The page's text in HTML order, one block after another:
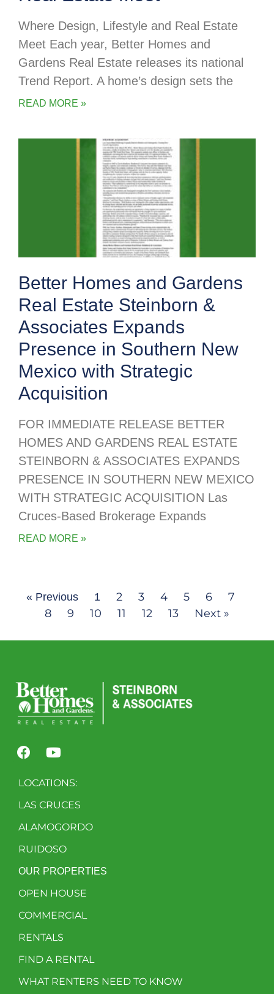
Where Design, Lifestyle and Real Estate
Meet Each year, Better Homes and
Gardens Real Estate releases its national
Trend Report. A home’s design sets the
READ MORE »
Better Homes and Gardens
Real Estate Steinborn &
Associates Expands
Presence in Southern New
Mexico with Strategic
Acquisition
FOR IMMEDIATE RELEASE BETTER
HOMES AND GARDENS REAL ESTATE
STEINBORN & ASSOCIATES EXPANDS
PRESENCE IN SOUTHERN NEW MEXICO
WITH STRATEGIC ACQUISITION Las
Cruces-Based Brokerage Expands
READ MORE »
« Previous 1 2 3 4 5 6
7
8
9 10 11 12 13 Next »
LOCATIONS:
LAS CRUCES
ALAMOGORDO
RUIDOSO
OUR PROPERTIES
OPEN HOUSE
COMMERCIAL
RENTALS
FIND A RENTAL
WHAT RENTERS NEED TO KNOW